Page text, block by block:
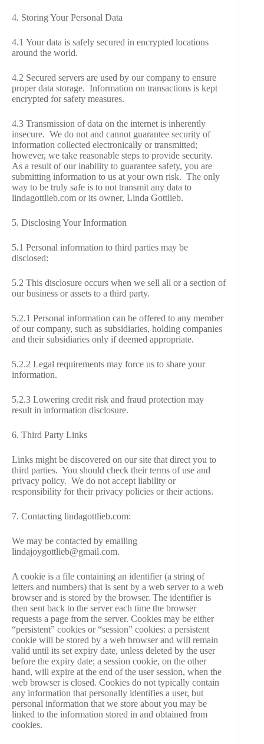
4. Storing Your Personal Data
4.1 Your data is safely secured in encrypted locations
around the world.
4.2 Secured servers are used by our company to ensure
proper data storage. Information on transactions is kept
encrypted for safety measures.
4.3 Transmission of data on the internet is inherently
insecure. We do not and cannot guarantee security of
information collected electronically or transmitted;
however, we take reasonable steps to provide security.
As a result of our inability to guarantee safety, you are
submitting information to us at your own risk. The only
way to be truly safe is to not transmit any data to
lindagottlieb.com or its owner, Linda Gottlieb.
5. Disclosing Your Information
5.1 Personal information to third parties may be
disclosed:
5.2 This disclosure occurs when we sell all or a section of
our business or assets to a third party.
5.2.1 Personal information can be offered to any member
of our company, such as subsidiaries, holding companies
and their subsidiaries only if deemed appropriate.
5.2.2 Legal requirements may force us to share your
information.
5.2.3 Lowering credit risk and fraud protection may
result in information disclosure.
6. Third Party Links
Links might be discovered on our site that direct you to
third parties. You should check their terms of use and
privacy policy. We do not accept liability or
responsibility for their privacy policies or their actions.
7. Contacting lindagottlieb.com:
We may be contacted by emailing
lindajoygottlieb@gmail.com.
A cookie is a file containing an identifier (a string of
letters and numbers) that is sent by a web server to a web
browser and is stored by the browser. The identifier is
then sent back to the server each time the browser
requests a page from the server. Cookies may be either
“persistent” cookies or “session” cookies: a persistent
cookie will be stored by a web browser and will remain
valid until its set expiry date, unless deleted by the user
before the expiry date; a session cookie, on the other
hand, will expire at the end of the user session, when the
web browser is closed. Cookies do not typically contain
any information that personally identifies a user, but
personal information that we store about you may be
linked to the information stored in and obtained from
cookies.